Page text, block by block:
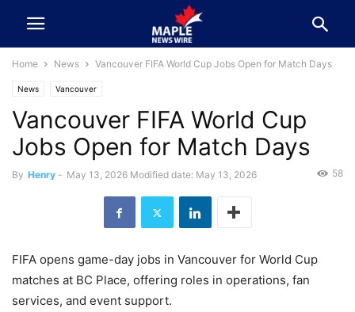
Home News Vancouver FIFA World Cup Jobs Open for Match Days
News Vancouver
Vancouver FIFA World Cup
Jobs Open for Match Days
By Henry - May 13, 2026 Modified date: May 13, 2026 58
FIFA opens game-day jobs in Vancouver for World Cup
matches at BC Place, offering roles in operations, fan
services, and event support.